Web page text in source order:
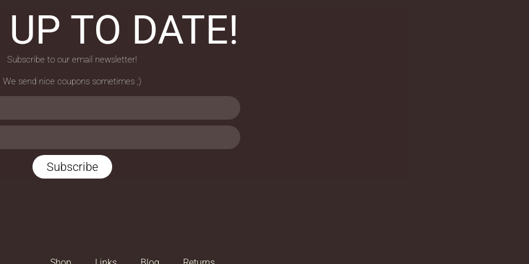
TO DATE!
Subscribe to our email newsletter!
We send nice coupons sometimes ;)
Subscribe